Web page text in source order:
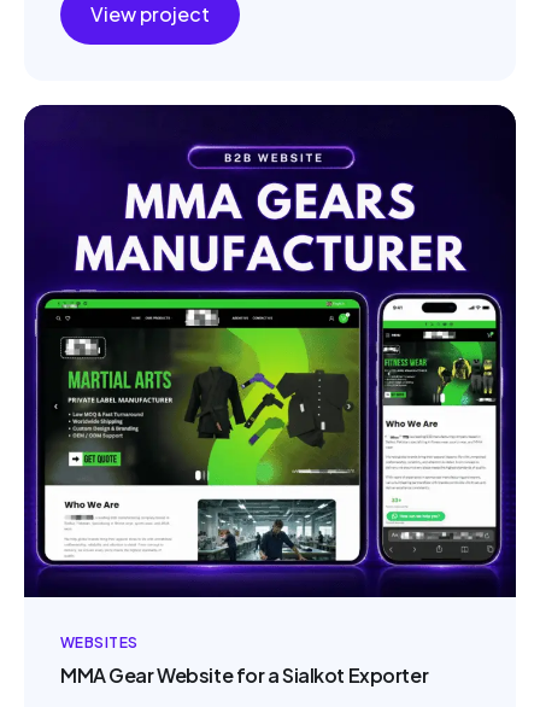
View project
WEBSITES
MMA Gear Website for a Sialkot Exporter